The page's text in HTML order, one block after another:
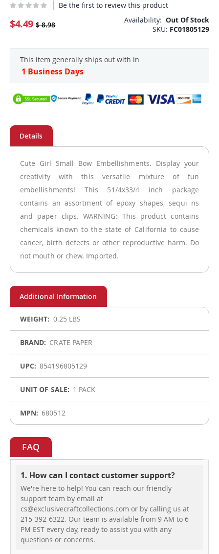
of
the
images
Be the first to review this product
$4.49 $ 8.98
Availability: Out Of Stock
SKU FC01805129
This item generally ships out with in
1 Business Days
Cute Girl Small Bow Embellishments. Display your
creativity with this versatile mixture of fun
embellishments! This 51/4x33/4 inch package
contains an assortment of epoxy shapes, sequi ns
and paper clips. WARNING: This product contains
chemicals known to the state of California to cause
cancer, birth defects or other reproductive harm. Do
not mouth or chew. Imported.
0.25 LBS
CRATE PAPER
854196805129
1 PACK
680512
FAQ
1. How can I contact customer support?
We're here to help! You can reach our friendly
support team by email at
cs@exclusivecraftcollections.com or by calling us at
215-392-6322. Our team is available from 9 AM to 6
PM EST every day, ready to assist you with any
questions or concerns.